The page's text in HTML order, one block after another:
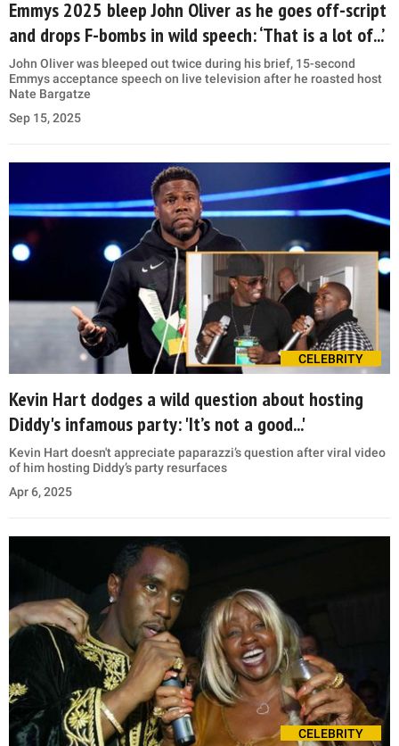
Emmys 2025 bleep John Oliver as he goes off-script
and drops F-bombs in wild speech: ‘That is a lot of...’
John Oliver was bleeped out twice during his brief, 15-second
Emmys acceptance speech on live television after he roasted host
Nate Bargatze
Sep 15, 2025
CELEBRITY
Kevin Hart dodges a wild question about hosting
Diddy's infamous party: 'It’s not a good...'
Kevin Hart doesn't appreciate paparazzi’s question after viral video
of him hosting Diddy’s party resurfaces
Apr 6, 2025
CELEBRITY